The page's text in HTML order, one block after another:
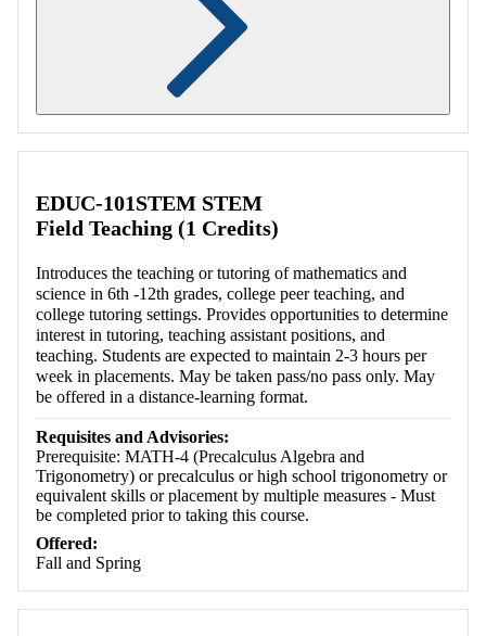
EDUC-101STEM STEM
Field Teaching (1 Credits)
Introduces the teaching or tutoring of mathematics and
science in 6th -12th grades, college peer teaching, and
college tutoring settings. Provides opportunities to determine
interest in tutoring, teaching assistant positions, and
teaching. Students are expected to maintain 2-3 hours per
week in placements. May be taken pass/no pass only. May
be offered in a distance-learning format.
Requisites and Advisories:
Prerequisite: MATH-4 (Precalculus Algebra and
Trigonometry) or precalculus or high school trigonometry or
equivalent skills or placement by multiple measures - Must
be completed prior to taking this course.
Offered:
Fall and Spring